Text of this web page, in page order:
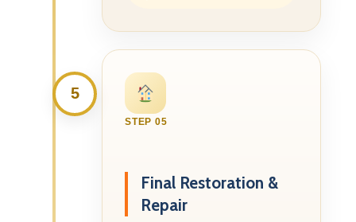
5
STEP 05
Final Restoration &
Repair